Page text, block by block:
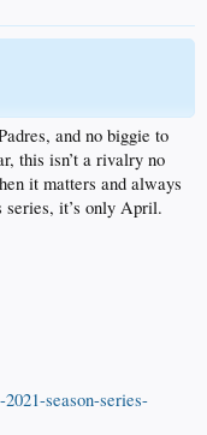
and no biggie to
this isn’t a rivalry no
it matters and always
series, it’s only April.
season-series-